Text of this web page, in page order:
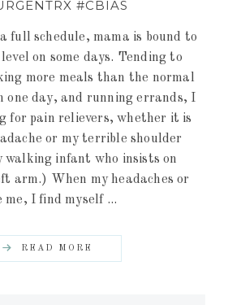
#CBIAS
full schedule, mama is bound to
on some days. Tending to
more meals than the normal
one day, and running errands, I
for pain relievers, whether it is
or my terrible shoulder
walking infant who insists on
arm.) When my headaches or
me, I find myself ...
READ MORE